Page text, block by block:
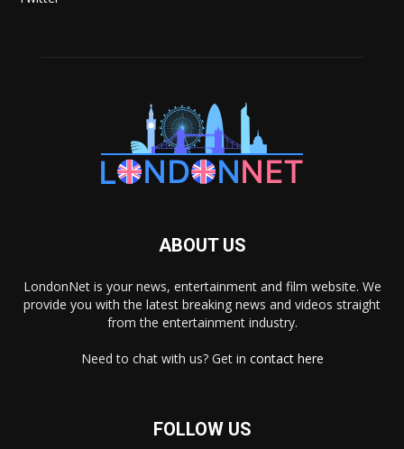
ABOUT US
LondonNet is your news, entertainment and film website. We
provide you with the latest breaking news and videos straight
from the entertainment industry.
Need to chat with us? Get in contact here
FOLLOW US